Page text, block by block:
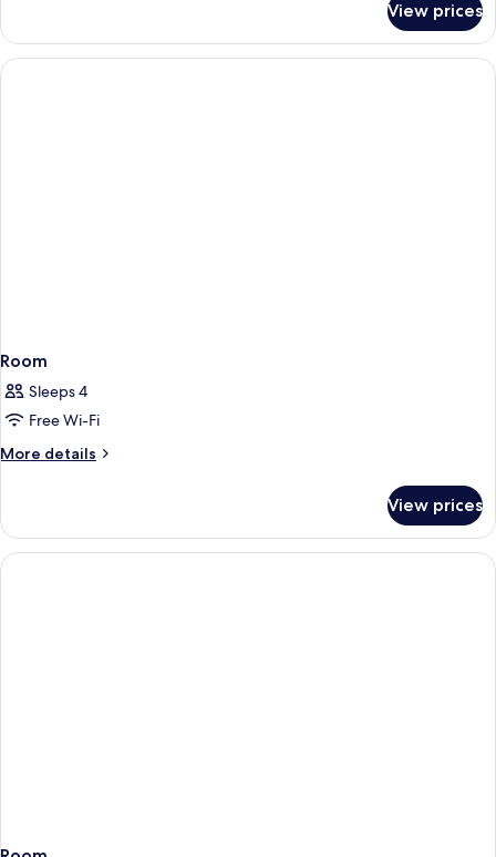
Twin
Room
View prices
Room
Sleeps 4
Free Wi-Fi
More details
More
View prices